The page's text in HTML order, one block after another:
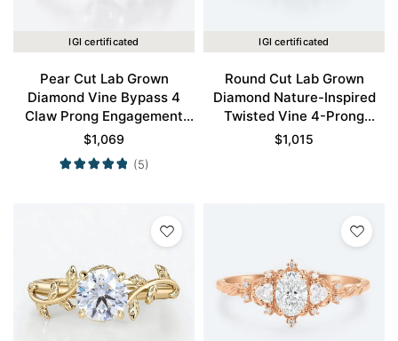
IGI certificated
Pear Cut Lab Grown
Diamond Vine Bypass 4
Claw Prong Engagement
Ring in Rose Gold
$1,069
(5)
IGI certificated
Round Cut Lab Grown
Diamond Nature-Inspired
Twisted Vine 4-Prong
Engagement Ring in White
$1,015